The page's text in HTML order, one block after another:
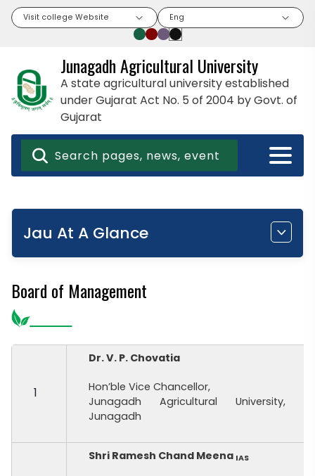
Visit college Website Eng
Junagadh Agricultural University
A state agricultural university established
under Gujarat Act No. 5 of 2004 by Govt. of
Gujarat
Jau At A Glance
Board of Management
1
Dr. V. P. Chovatia
Hon’ble Vice Chancellor,
Junagadh Agricultural University,
Junagadh
Shri Ramesh Chand Meena IAS